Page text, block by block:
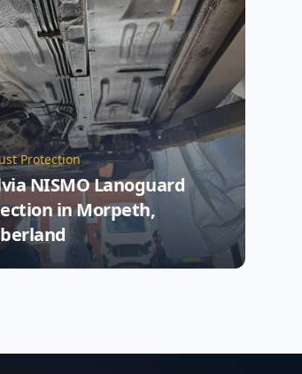
Protection
NISMO Lanoguard
in Morpeth,